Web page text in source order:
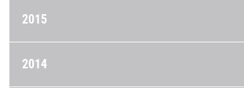
2015
2014